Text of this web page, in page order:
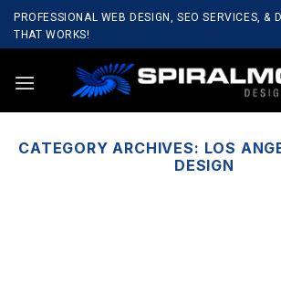
SkipPROFESSIONAL WEB DESIGN, SEO SERVICES, &
THAT WORKS!
CATEGORY ARCHIVES: LOS
DESIGN